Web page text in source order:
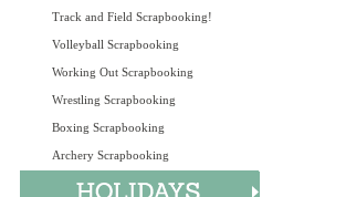
Track and Field Scrapbooking!
Volleyball Scrapbooking
Working Out Scrapbooking
Wrestling Scrapbooking
Boxing Scrapbooking
Archery Scrapbooking